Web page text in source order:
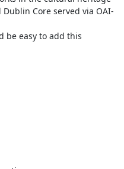
Core served via OAI-
be easy to add this